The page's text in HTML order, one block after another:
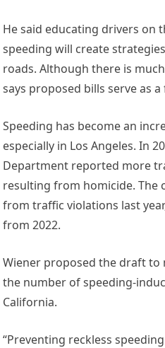
He said educating drivers on
speeding will create
roads. Although there is
says proposed bills serve as
Speeding has become an
especially in Los Angeles. In
Department reported more
resulting from homicide. The
from traffic violations last
from 2022.
Wiener proposed the draft
the number of speeding-
California.
“Preventing reckless